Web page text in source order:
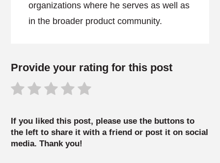
organizations where he serves as well as
in the broader product community.
Provide your rating for this post
If you liked this post, please use the buttons to
the left to share it with a friend or post it on social
media. Thank you!